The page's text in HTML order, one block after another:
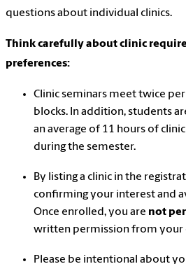
questions about individual clinics.
Think carefully about clinic
preferences:
Clinic seminars meet twice
blocks. In addition, students
an average of 11 hours of
during the semester.
By listing a clinic in the
confirming your interest and
Once enrolled, you are not
written permission from your
Please be intentional about